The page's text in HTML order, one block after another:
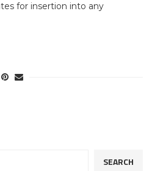
for insertion into any
SEARCH